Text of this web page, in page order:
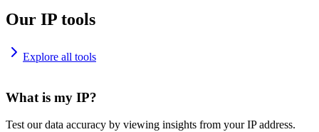
Our IP tools
Explore all tools
What is my IP?
Test our data accuracy by viewing insights from your IP address.